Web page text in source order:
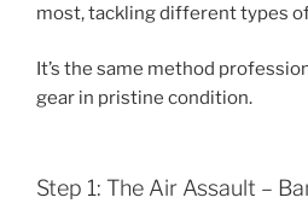
most, tackling different types
It’s the same method
gear in pristine condition.
Step 1: The Air Assault –